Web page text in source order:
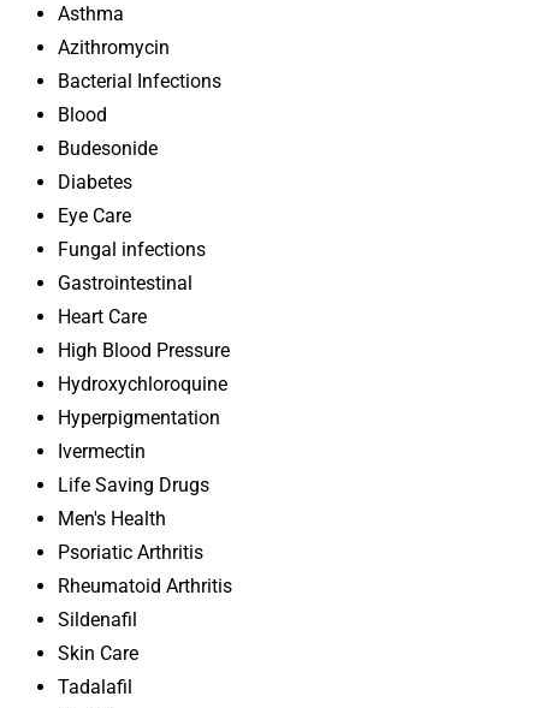
Asthma
Azithromycin
Bacterial Infections
Blood
Budesonide
Diabetes
Eye Care
Fungal infections
Gastrointestinal
Heart Care
High Blood Pressure
Hydroxychloroquine
Hyperpigmentation
Ivermectin
Life Saving Drugs
Men's Health
Psoriatic Arthritis
Rheumatoid Arthritis
Sildenafil
Skin Care
Tadalafil